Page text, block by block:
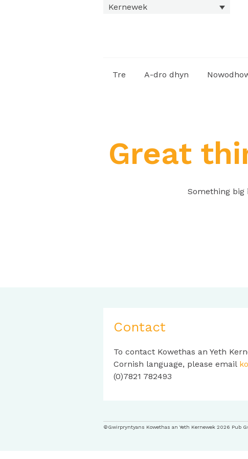
Kernewek
Tre A-dro dhyn
Great
Something big
Contact
To contact Kowethas an Yeth
Cornish language, please email
(0)7821 782493
©Gwirpryntyans Kowethas an Yeth Kernewek 2026 Pub